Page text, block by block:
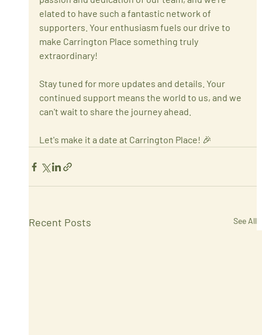
elated to have such a fantastic network of
supporters. Your enthusiasm fuels our drive to
make Carrington Place something truly
extraordinary!
Stay tuned for more updates and details. Your
continued support means the world to us, and we
can't wait to share the journey ahead.
Let's make it a date at Carrington Place! 🎉
Recent Posts See All